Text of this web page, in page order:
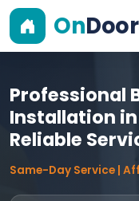
On
Professional
Installation
Reliable
Same-Day Service |